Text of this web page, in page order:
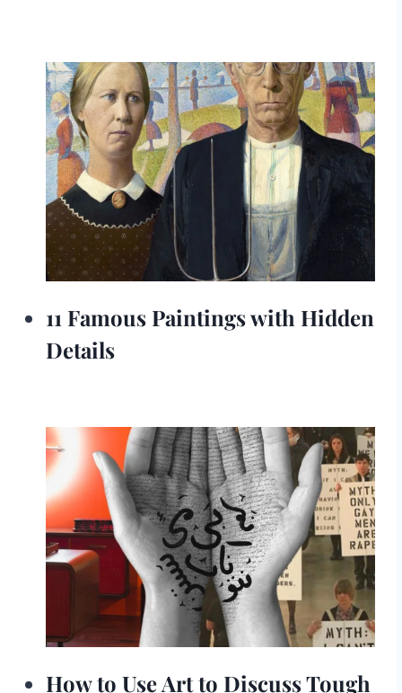
11 Famous Paintings with Hidden
Details
How to Use Art to Discuss Tough